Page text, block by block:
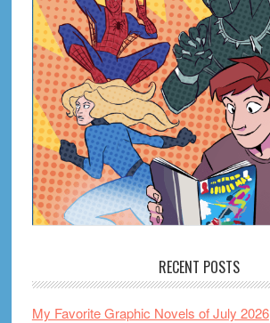
RECENT POSTS
My Favorite Graphic Novels of July 2026